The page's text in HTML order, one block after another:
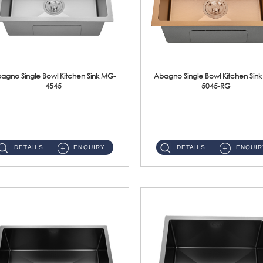
Single Bowl Kitchen Sink MG-
4545
DETAILS ENQUIRY
Abagno Single Bowl Kitchen
5045-RG
DETAILS